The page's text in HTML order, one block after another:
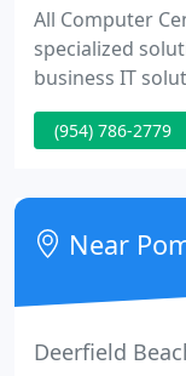
All Computer
specialized
business IT
business. We
enhance
solution
(954) 786-2779
Near
Deerfield